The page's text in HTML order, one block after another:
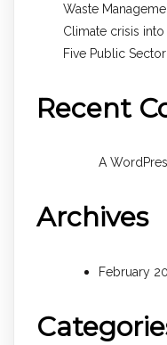
Waste
Climate crisis
Five Public
Recent
A
Archives
February